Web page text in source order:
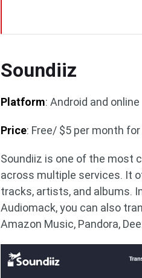
Soundiiz
Platform: Android and online
Price: Free/ $5 per month
Soundiiz is one of the most
across multiple services. It
tracks, artists, and albums.
Audiomack, you can also
Amazon Music, Pandora,